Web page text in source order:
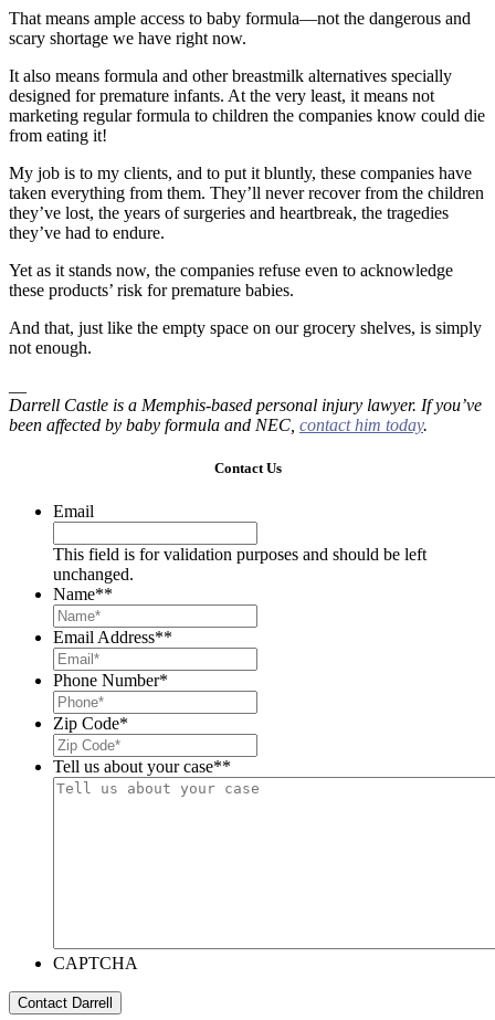
That means ample access to baby formula—not the dangerous and
scary shortage we have right now.
It also means formula and other breastmilk alternatives specially
designed for premature infants. At the very least, it means not
marketing regular formula to children the companies know could die
from eating it!
My job is to my clients, and to put it bluntly, these companies have
taken everything from them. They’ll never recover from the children
they’ve lost, the years of surgeries and heartbreak, the tragedies
they’ve had to endure.
Yet as it stands now, the companies refuse even to acknowledge
these products’ risk for premature babies.
And that, just like the empty space on our grocery shelves, is simply
not enough.
Darrell Castle is a Memphis-based personal injury lawyer. If you’ve
been affected by baby formula and NEC, contact him today.
Contact Us
Email
This field is for validation purposes and should be left
unchanged.
Name**
Email Address**
Phone Number*
Zip Code*
Tell us about your case**
CAPTCHA